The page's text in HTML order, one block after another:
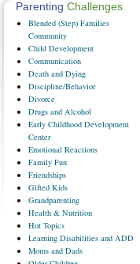
Parenting Challenges
Blended (Step) Families
Community
Child Development
Communication
Death and Dying
Discipline/Behavior
Divorce
Drugs and Alcohol
Early Childhood Development
Center
Emotional Reactions
Family Fun
Friendships
Gifted Kids
Grandparenting
Health & Nutrition
Hot Topics
Learning Disabilities and ADD
Moms and Dads